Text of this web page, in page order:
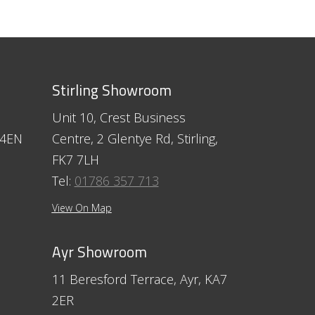
Stirling Showroom
Unit 10, Crest Business
Centre, 2 Glentye Rd, Stirling,
FK7 7LH
Tel: 01786 357 713
View On Map
Ayr Showroom
11 Beresford Terrace, Ayr, KA7
2ER